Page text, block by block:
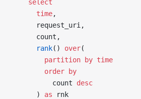
    select
      time
,
      request_uri,
      count,
      rank
() over(
        partition
by time
        order by
          count
desc
      )
as rnk